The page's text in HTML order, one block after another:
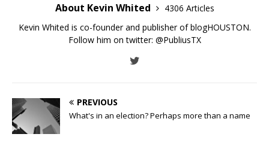
About Kevin Whited
4306 Articles
Kevin Whited is co-founder and publisher of blogHOUSTON.
Follow him on twitter: @PubliusTX
PREVIOUS
What's in an election? Perhaps more than a name